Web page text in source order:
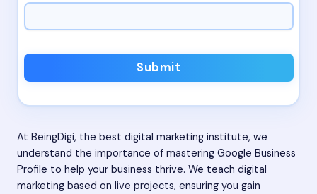
Submit
At BeingDigi, the best digital marketing institute, we
understand the importance of mastering Google Business
Profile to help your business thrive. We teach digital
marketing based on live projects, ensuring you gain